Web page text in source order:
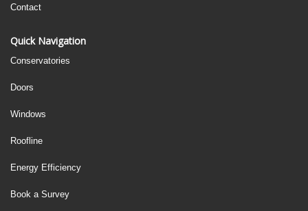
Contact
Quick Navigation
Conservatories
Doors
Windows
Roofline
Energy Efficiency
Book a Survey